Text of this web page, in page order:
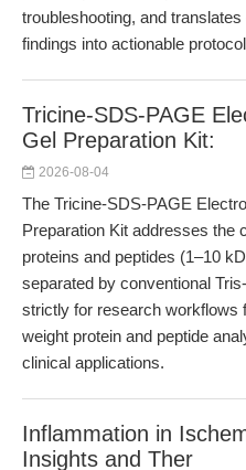
troubleshooting, and
findings into actionable
Tricine-SDS-PAGE
Gel Preparation Kit:
2026-08-04
The Tricine-SDS-PAGE
Preparation Kit addresses the
proteins and peptides (1–10
separated by conventional
strictly for research workflows
weight protein and peptide
clinical applications.
Inflammation in
Insights and Ther